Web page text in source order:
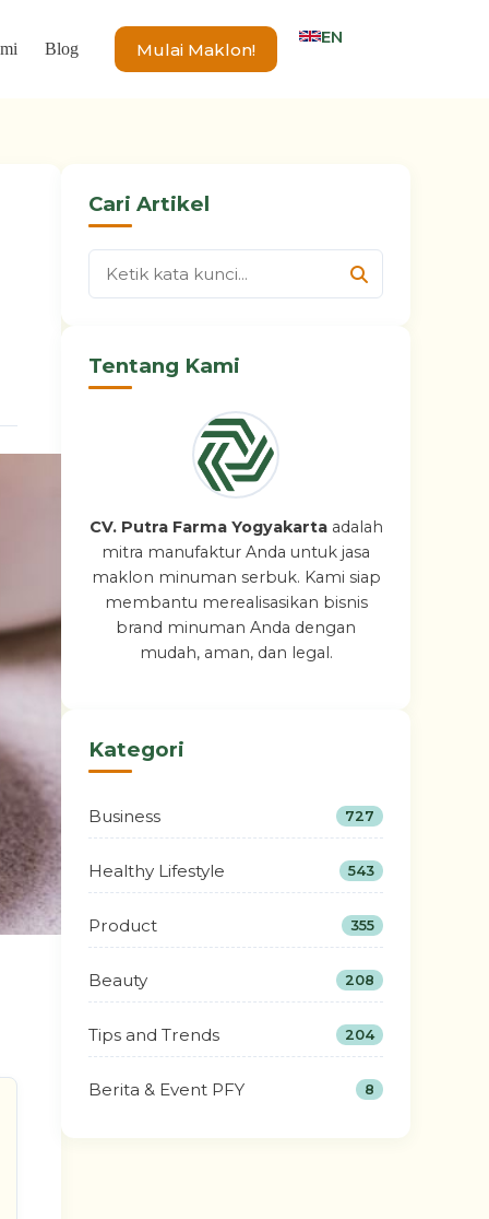
Blog Mulai Maklon!
EN
Cari Artikel
Tentang Kami
CV. Putra Farma Yogyakartaadalah
mitra manufaktur Anda untuk jasa
maklon minuman serbuk. Kami siap
membantu merealisasikan bisnis
brand minuman Anda dengan
mudah, aman, dan legal.
Kategori
Business 727
Healthy Lifestyle 543
Product 355
Beauty 208
Tips and Trends 204
Berita & Event PFY 8